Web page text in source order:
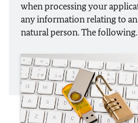
when processing your
any information relating to
natural person. The